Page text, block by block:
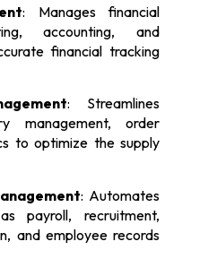
: Manages financial
accounting, and
financial tracking
: Streamlines
management, order
to optimize the supply
: Automates
payroll, recruitment,
and employee records